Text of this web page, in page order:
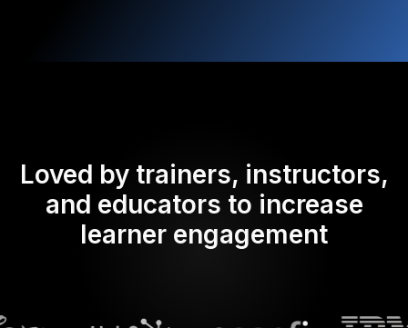
Loved by trainers, instructors,
and educators to increase
learner engagement